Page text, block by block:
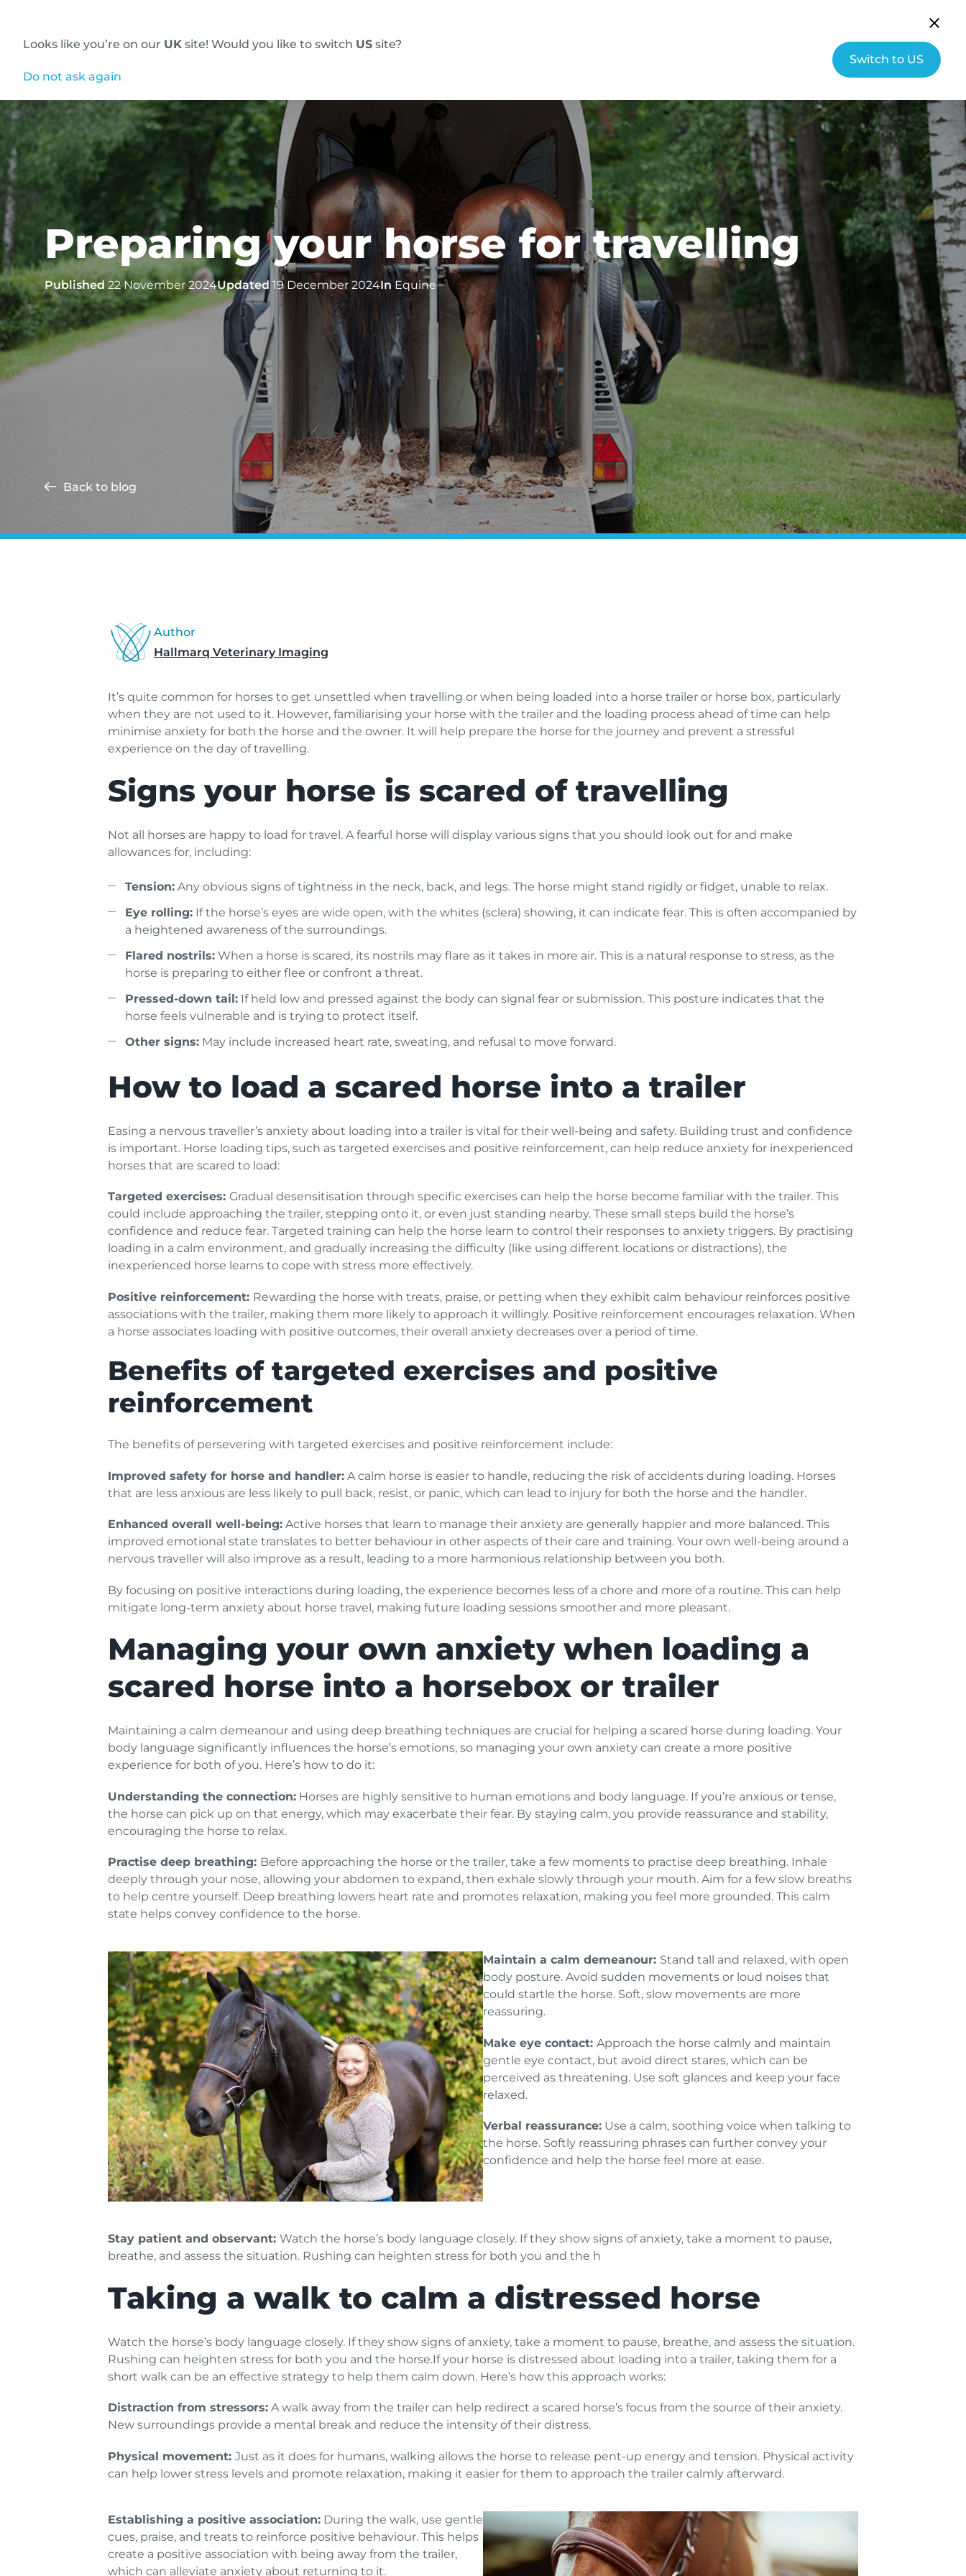
Looks like you’re on our UK site! Would you like to switch US site?
Do not ask again
Switch to US
Innovative diagnostic imaging solutions Contact
Preparing your horse for travelling
Published22 November 2024Updated19 December 2024In Equine
Back to blog
Author
Hallmarq Veterinary Imaging
It’s quite common for horses to get unsettled when travelling or when being loaded into a horse trailer or horse box, particularly
when they are not used to it. However, familiarising your horse with the trailer and the loading process ahead of time can help
minimise anxiety for both the horse and the owner. It will help prepare the horse for the journey and prevent a stressful
experience on the day of travelling.
Signs your horse is scared of travelling
Not all horses are happy to load for travel. A fearful horse will display various signs that you should look out for and make
allowances for, including:
Tension: Any obvious signs of tightness in the neck, back, and legs. The horse might stand rigidly or fidget, unable to relax.
Eye rolling: If the horse’s eyes are wide open, with the whites (sclera) showing, it can indicate fear. This is often accompanied by
a heightened awareness of the surroundings.
Flared nostrils: When a horse is scared, its nostrils may flare as it takes in more air. This is a natural response to stress, as the
horse is preparing to either flee or confront a threat.
Pressed-down tail: If held low and pressed against the body can signal fear or submission. This posture indicates that the
horse feels vulnerable and is trying to protect itself.
Other signs: May include increased heart rate, sweating, and refusal to move forward.
How to load a scared horse into a trailer
Easing a nervous traveller’s anxiety about loading into a trailer is vital for their well-being and safety. Building trust and confidence
is important. Horse loading tips, such as targeted exercises and positive reinforcement, can help reduce anxiety for inexperienced
horses that are scared to load:
Targeted exercises: Gradual desensitisation through specific exercises can help the horse become familiar with the trailer. This
could include approaching the trailer, stepping onto it, or even just standing nearby. These small steps build the horse’s
confidence and reduce fear. Targeted training can help the horse learn to control their responses to anxiety triggers. By practising
loading in a calm environment, and gradually increasing the difficulty (like using different locations or distractions), the
inexperienced horse learns to cope with stress more effectively.
Positive reinforcement: Rewarding the horse with treats, praise, or petting when they exhibit calm behaviour reinforces positive
associations with the trailer, making them more likely to approach it willingly. Positive reinforcement encourages relaxation. When
a horse associates loading with positive outcomes, their overall anxiety decreases over a period of time.
Benefits of targeted exercises and positive
reinforcement
The benefits of persevering with targeted exercises and positive reinforcement include:
Improved safety for horse and handler: A calm horse is easier to handle, reducing the risk of accidents during loading. Horses
that are less anxious are less likely to pull back, resist, or panic, which can lead to injury for both the horse and the handler.
Enhanced overall well-being: Active horses that learn to manage their anxiety are generally happier and more balanced. This
improved emotional state translates to better behaviour in other aspects of their care and training. Your own well-being around a
nervous traveller will also improve as a result, leading to a more harmonious relationship between you both.
By focusing on positive interactions during loading, the experience becomes less of a chore and more of a routine. This can help
mitigate long-term anxiety about horse travel, making future loading sessions smoother and more pleasant.
Managing your own anxiety when loading a
scared horse into a horsebox or trailer
Maintaining a calm demeanour and using deep breathing techniques are crucial for helping a scared horse during loading. Your
body language significantly influences the horse’s emotions, so managing your own anxiety can create a more positive
experience for both of you. Here’s how to do it:
Understanding the connection: Horses are highly sensitive to human emotions and body language. If you’re anxious or tense,
the horse can pick up on that energy, which may exacerbate their fear. By staying calm, you provide reassurance and stability,
encouraging the horse to relax.
Practise deep breathing: Before approaching the horse or the trailer, take a few moments to practise deep breathing. Inhale
deeply through your nose, allowing your abdomen to expand, then exhale slowly through your mouth. Aim for a few slow breaths
to help centre yourself. Deep breathing lowers heart rate and promotes relaxation, making you feel more grounded. This calm
state helps convey confidence to the horse.
Maintain a calm demeanour: Stand tall and relaxed, with open
body posture. Avoid sudden movements or loud noises that
could startle the horse. Soft, slow movements are more
reassuring.
Make eye contact: Approach the horse calmly and maintain
gentle eye contact, but avoid direct stares, which can be
perceived as threatening. Use soft glances and keep your face
relaxed.
Verbal reassurance: Use a calm, soothing voice when talking to
the horse. Softly reassuring phrases can further convey your
confidence and help the horse feel more at ease.
Stay patient and observant: Watch the horse’s body language closely. If they show signs of anxiety, take a moment to pause,
breathe, and assess the situation. Rushing can heighten stress for both you and the h
Taking a walk to calm a distressed horse
Watch the horse’s body language closely. If they show signs of anxiety, take a moment to pause, breathe, and assess the situation.
Rushing can heighten stress for both you and the horse.If your horse is distressed about loading into a trailer, taking them for a
short walk can be an effective strategy to help them calm down. Here’s how this approach works:
Distraction from stressors: A walk away from the trailer can help redirect a scared horse’s focus from the source of their anxiety.
New surroundings provide a mental break and reduce the intensity of their distress.
Physical movement: Just as it does for humans, walking allows the horse to release pent-up energy and tension. Physical activity
can help lower stress levels and promote relaxation, making it easier for them to approach the trailer calmly afterward.
Establishing a positive association: During the walk, use gentle
cues, praise, and treats to reinforce positive behaviour. This helps
create a positive association with being away from the trailer,
which can alleviate anxiety about returning to it.